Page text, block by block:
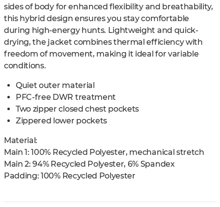
sides of body for enhanced flexibility and breathability,
this hybrid design ensures you stay comfortable
during high-energy hunts. Lightweight and quick-
drying, the jacket combines thermal efficiency with
freedom of movement, making it ideal for variable
conditions.
Quiet outer material
PFC-free DWR treatment
Two zipper closed chest pockets
Zippered lower pockets
Material:
Main 1: 100% Recycled Polyester, mechanical stretch
Main 2: 94% Recycled Polyester, 6% Spandex
Padding: 100% Recycled Polyester